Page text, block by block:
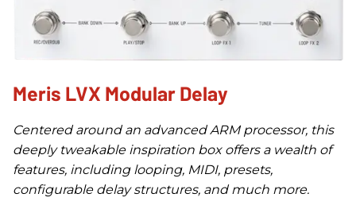
Meris LVX Modular Delay
Centered around an advanced ARM processor, this
deeply tweakable inspiration box offers a wealth of
features, including looping, MIDI, presets,
configurable delay structures, and much more.